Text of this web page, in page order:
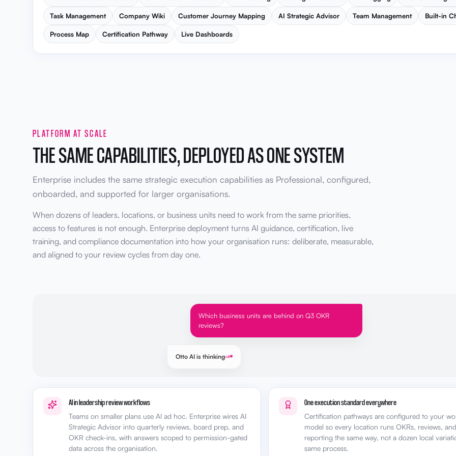
Task Management Company Wiki Customer Journey Mapping AI Strategic Advisor Team Management Built-in
Process Map Certification Pathway Live Dashboards
PLATFORM AT SCALE
THE SAME CAPABILITIES, DEPLOYED AS ONE SYSTEM
Enterprise includes the same strategic execution capabilities as Professional, configured,
onboarded, and supported for larger organisations.
When dozens of leaders, locations, or business units need to work from the same priorities,
access to features is not enough. Enterprise deployment turns AI guidance, certification, live
training, and compliance documentation into how your organisation runs: deliberate, measurable,
and aligned to your review cycles from day one.
Which business units are behind on Q3 OKR
reviews?
Otto AI is thinking
AI in leadership review workflows
Teams on smaller plans use AI ad hoc. Enterprise wires AI
Strategic Advisor into quarterly reviews, board prep, and
OKR check-ins, with answers scoped to permission-gated
data across the organisation.
One execution standard everywhere
Certification pathways are configured to your
model so every location runs OKRs, reviews, and
reporting the same way, not a dozen local
same process.